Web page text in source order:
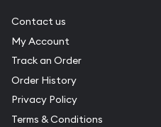
Contact us
My Account
Track an Order
Order History
Privacy Policy
Terms & Conditions